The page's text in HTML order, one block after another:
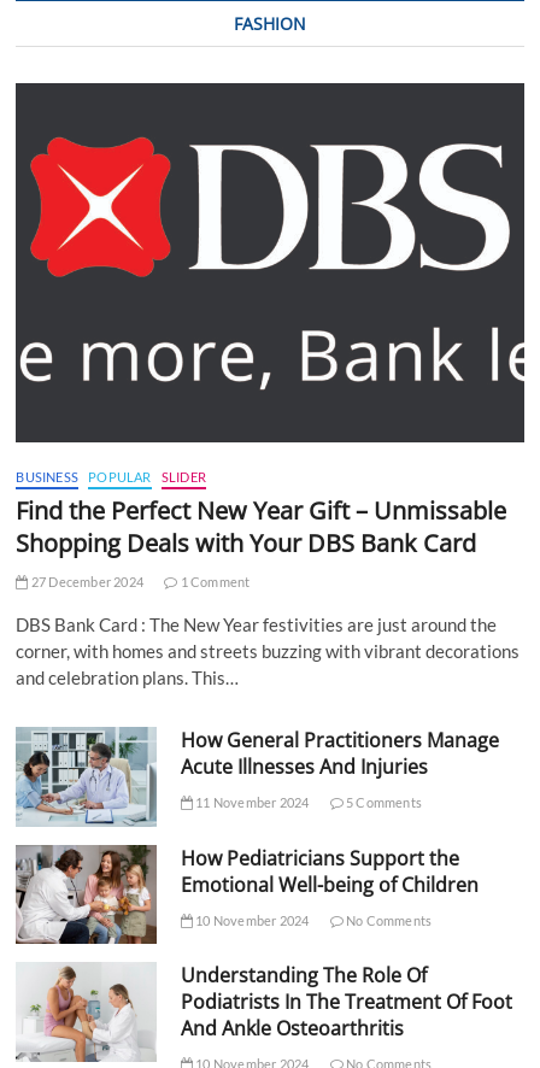
FASHION
BUSINESS POPULAR SLIDER
Find the Perfect New Year Gift – Unmissable
Shopping Deals with Your DBS Bank Card
27 December 2024 1 Comment
DBS Bank Card : The New Year festivities are just around the
corner, with homes and streets buzzing with vibrant decorations
and celebration plans. This…
How General Practitioners Manage
Acute Illnesses And Injuries
11 November 2024 5 Comments
How Pediatricians Support the
Emotional Well-being of Children
10 November 2024 No Comments
Understanding The Role Of
Podiatrists In The Treatment Of Foot
And Ankle Osteoarthritis
10 November 2024 No Comments